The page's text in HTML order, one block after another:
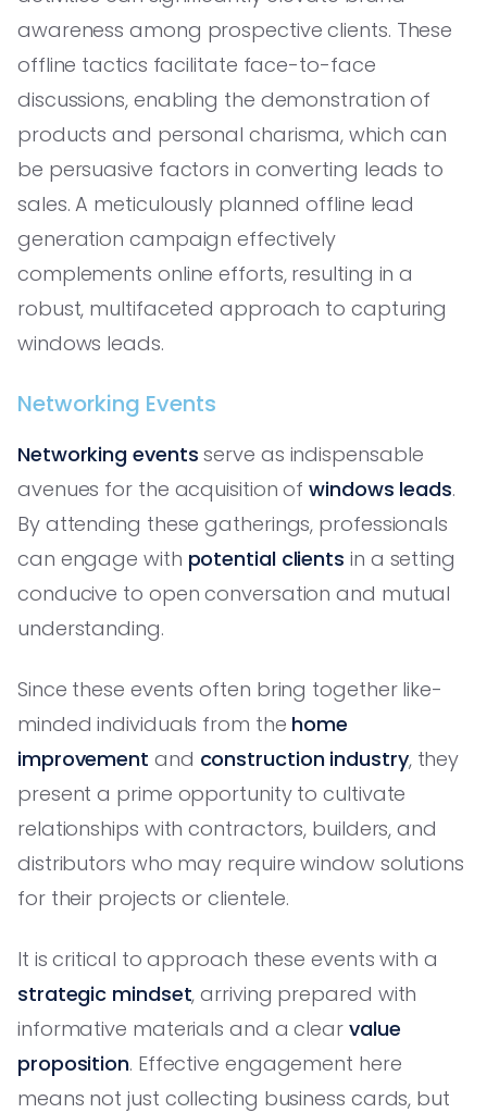
awareness among prospective clients. These
offline tactics facilitate face-to-face
discussions, enabling the demonstration of
products and personal charisma, which can
be persuasive factors in converting leads to
sales. A meticulously planned offline lead
generation campaign effectively
complements online efforts, resulting in a
robust, multifaceted approach to capturing
windows leads.
Networking Events
Networking events serve as indispensable
avenues for the acquisition ofwindows leads.
By attending these gatherings, professionals
can engage with potential clients in a setting
conducive to open conversation and mutual
understanding.
Since these events often bring together like-
minded individuals from the home
improvement and construction industry, they
present a prime opportunity to cultivate
relationships with contractors, builders, and
distributors who may require window solutions
for their projects or clientele.
It is critical to approach these events with a
strategic mindset, arriving prepared with
informative materials and a clear value
proposition. Effective engagement here
means not just collecting business cards, but